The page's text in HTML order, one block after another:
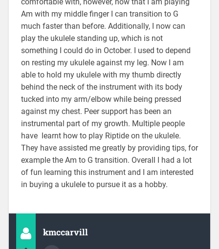
Am with my middle finger I can transition to G
much faster than before. Additionally, I now can
play the ukulele standing up, which is not
something I could do in October. I used to depend
on resting my ukulele against my leg. Now I am
able to hold my ukulele with my thumb directly
behind the neck of the instrument with its body
tucked into my arm/elbow while being pressed
against my chest. Peer support has been an
instrumental part of my growth. Multiple people
have learnt how to play Riptide on the ukulele.
They have assisted me greatly by providing tips, for
example the Am to G transition. Overall I had a lot
of fun learning this instrument and I am interested
in buying a ukulele to pursue it as a hobby.
kmccarvill